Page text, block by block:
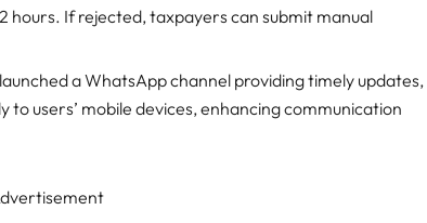
hours. If rejected, taxpayers can submit manual
launched a WhatsApp channel providing timely updates,
users’ mobile devices, enhancing communication